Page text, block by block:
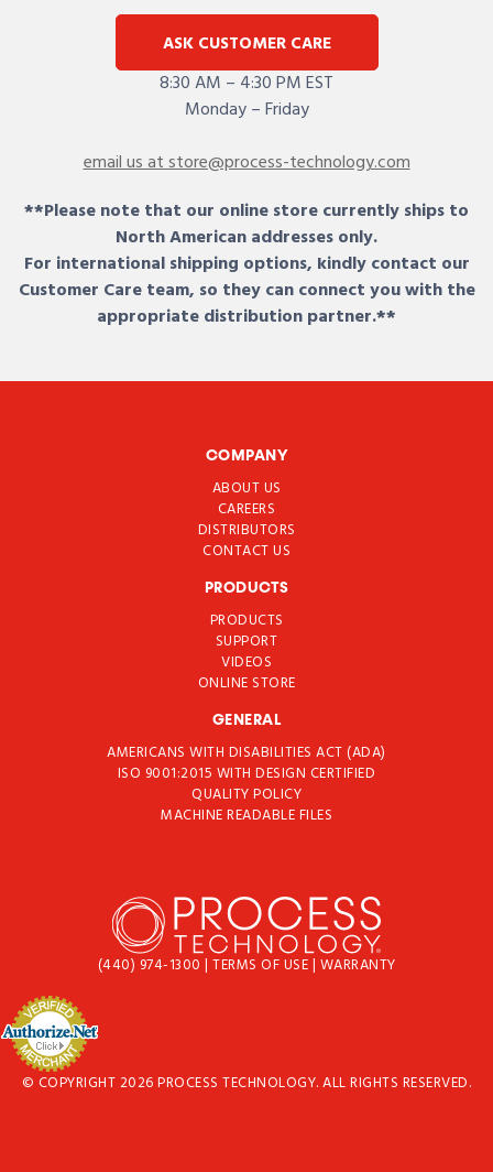
ASK CUSTOMER CARE
8:30 AM – 4:30 PM EST
Monday – Friday
email us at store@process-technology.com
**Please note that our online store currently ships to
North American addresses only.
For international shipping options, kindly contact our
Customer Care team, so they can connect you with the
appropriate distribution partner.**
COMPANY
ABOUT US
CAREERS
DISTRIBUTORS
CONTACT US
PRODUCTS
PRODUCTS
SUPPORT
VIDEOS
ONLINE STORE
GENERAL
AMERICANS WITH DISABILITIES ACT (ADA)
ISO 9001:2015 WITH DESIGN CERTIFIED
QUALITY POLICY
MACHINE READABLE FILES
(440) 974-1300 | TERMS OF USE| WARRANTY
© COPYRIGHT 2026 PROCESS TECHNOLOGY. ALL RIGHTS RESERVED.